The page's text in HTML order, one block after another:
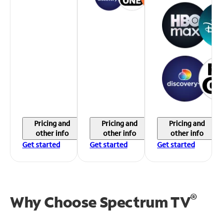
Pricing and
other info
Get started
Pricing and
other info
Get started
Pricing and
other info
Get started
Why Choose Spectrum TV®